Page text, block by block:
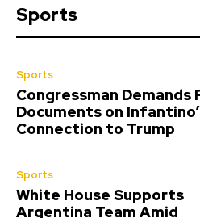
Sports
Sports
Congressman Demands
Documents on
Connection to Trump
Sports
White House Supports
Argentina Team Amid